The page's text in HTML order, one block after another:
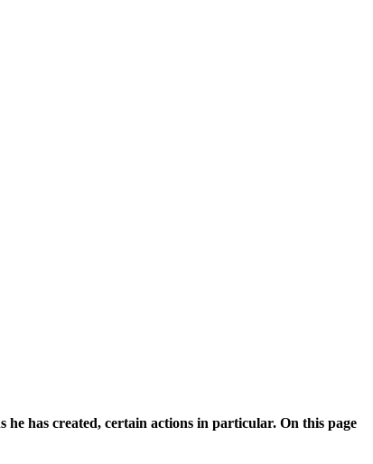
has created, certain actions in particular. On this page